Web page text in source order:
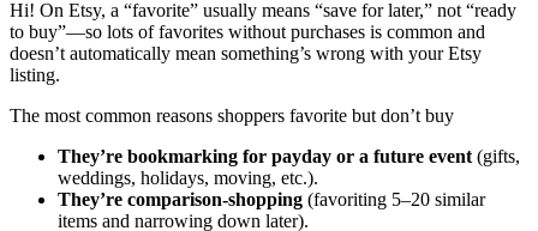
Hi! On Etsy, a “favorite” usually means “save for later,” not “ready
to buy”—so lots of favorites without purchases is common and
doesn’t automatically mean something’s wrong with your Etsy
listing.
The most common reasons shoppers favorite but don’t buy
They’re bookmarking for payday or a future event (gifts,
weddings, holidays, moving, etc.).
They’re comparison-shopping (favoriting 5–20 similar
items and narrowing down later).